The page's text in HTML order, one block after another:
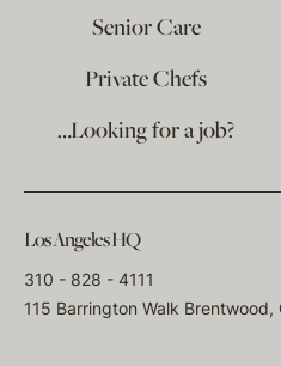
Senior Care
Private Chefs
…Looking for a job?
Los Angeles HQ
310 - 828 - 4111
115 Barrington Walk